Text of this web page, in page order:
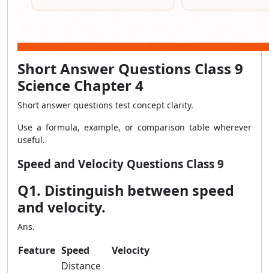
Short Answer Questions Class 9
Science Chapter 4
Short answer questions test concept clarity.
Use a formula, example, or comparison table wherever
useful.
Speed and Velocity Questions Class 9
Q1. Distinguish between speed
and velocity.
Ans.
Feature Speed Velocity
Distance